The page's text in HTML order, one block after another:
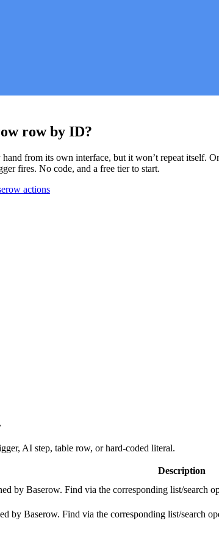
row by ID?
hand from its own interface, but it won’t repeat itself.
fires. No code, and a free tier to start.
actions
AI step, table row, or hard-coded literal.
Description
by Baserow. Find via the corresponding list/search
by Baserow. Find via the corresponding list/search